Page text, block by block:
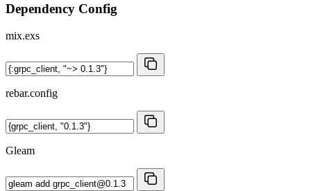
Dependency Config
mix.exs
rebar.config
Gleam